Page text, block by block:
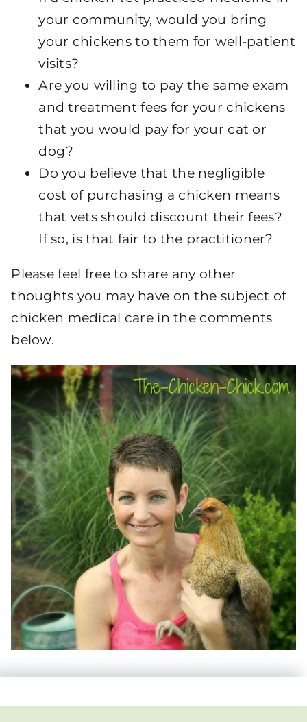
your community, would you bring
your chickens to them for well-patient
visits?
Are you willing to pay the same exam
and treatment fees for your chickens
that you would pay for your cat or
dog?
Do you believe that the negligible
cost of purchasing a chicken means
that vets should discount their fees?
If so, is that fair to the practitioner?
Please feel free to share any other
thoughts you may have on the subject of
chicken medical care in the comments
below.